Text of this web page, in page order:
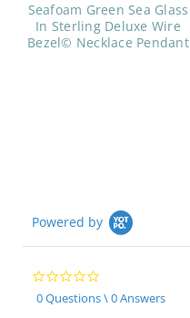
Seafoam Green Sea Glass
In Sterling Deluxe Wire
Bezel© Necklace Pendant
Powered by
0.0
star
rating
0 Questions \ 0 Answers